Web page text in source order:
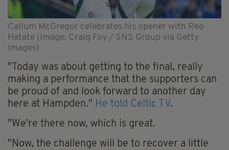
Callum McGregor celebrates his opener with Reo
Hatate (Image: Craig Foy / SNS Group via Getty
Images)
"Today was about getting to the final, really
making a performance that the supporters can
be proud of and look forward to another day
here at Hampden." He told Celtic TV.
"We're there now, which is great.
"Now, the challenge will be to recover a little